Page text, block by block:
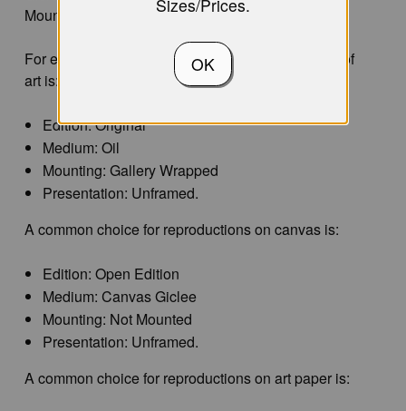
Mounting, and Presentation.
For example, a common choice for original works of
art is:
Edition: Original
Medium: Oil
Mounting: Gallery Wrapped
Presentation: Unframed.
A common choice for reproductions on canvas is:
Edition: Open Edition
Medium: Canvas Giclee
Mounting: Not Mounted
Presentation: Unframed.
A common choice for reproductions on art paper is:
Sizes/Prices.
OK